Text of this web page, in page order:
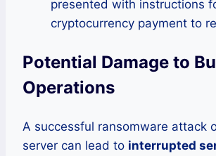
presented with instructions
cryptocurrency payment to
Potential Damage to
Operations
A successful ransomware attack
server can lead to interrupted